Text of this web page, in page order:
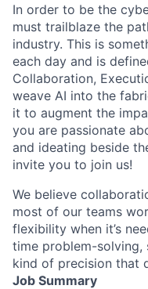
In order to be the
must trailblaze the
industry. This is
each day and is
Collaboration,
weave AI into the
it to augment the
you are passionate
and ideating beside
invite you to join us!
We believe
most of our teams
flexibility when it’s
time problem-solving,
kind of precision that
Job Summary